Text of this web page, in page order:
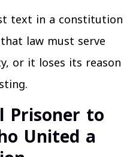
text in a constitution
law must serve
or it loses its reason
Prisoner to
United a